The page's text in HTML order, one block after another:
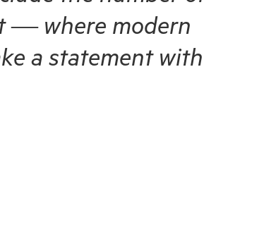
— where modern
a statement with